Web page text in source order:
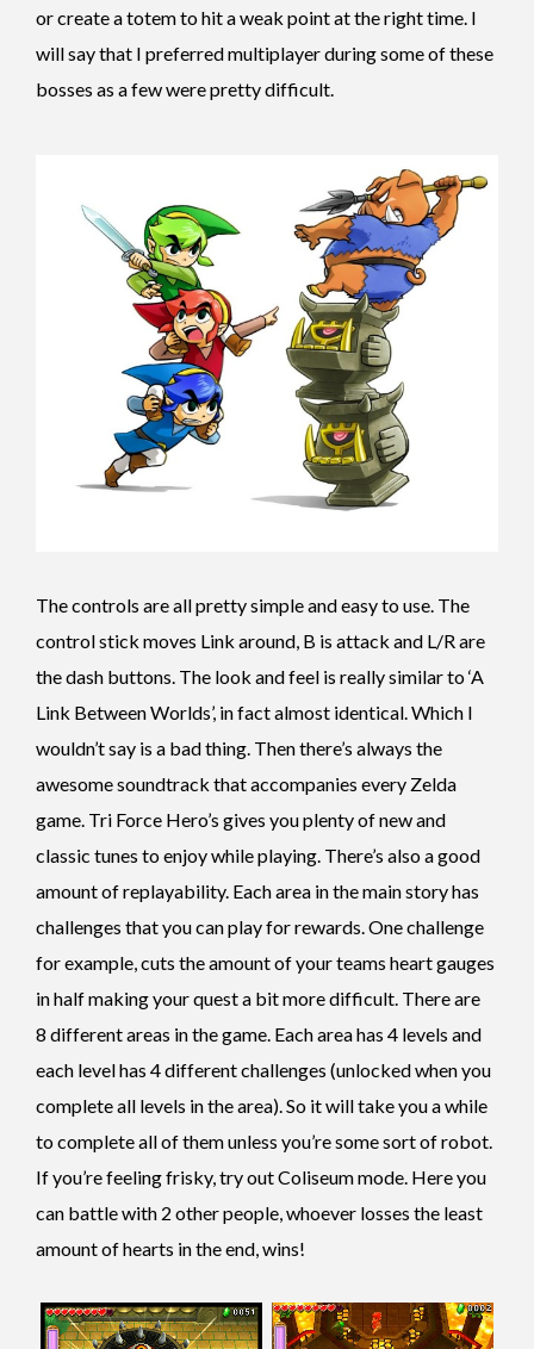
or create a totem to hit a weak point at the right time. I
will say that I preferred multiplayer during some of these
bosses as a few were pretty difficult.
The controls are all pretty simple and easy to use. The
control stick moves Link around, B is attack and L/R are
the dash buttons. The look and feel is really similar to ‘A
Link Between Worlds’, in fact almost identical. Which I
wouldn’t say is a bad thing. Then there’s always the
awesome soundtrack that accompanies every Zelda
game. Tri Force Hero’s gives you plenty of new and
classic tunes to enjoy while playing. There’s also a good
amount of replayability. Each area in the main story has
challenges that you can play for rewards. One challenge
for example, cuts the amount of your teams heart gauges
in half making your quest a bit more difficult. There are
8 different areas in the game. Each area has 4 levels and
each level has 4 different challenges (unlocked when you
complete all levels in the area). So it will take you a while
to complete all of them unless you’re some sort of robot.
If you’re feeling frisky,try out Coliseum mode. Here you
can battle with 2 other people, whoever losses the least
amount of hearts in the end, wins!